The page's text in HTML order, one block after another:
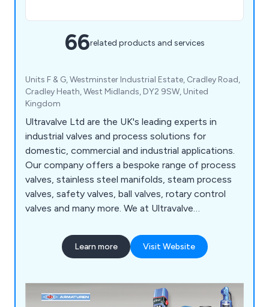
66related products and services
Units F & G, Westminster Industrial Estate, Cradley Road,
Cradley Heath, West Midlands, DY2 9SW, United
Kingdom
Ultravalve Ltd are the UK's leading experts in
industrial valves and process solutions for
domestic, commercial and industrial applications.
Our company offers a bespoke range of process
valves, stainless steel manifolds, steam process
valves, safety valves, ball valves, rotary control
valves and many more. We at Ultravalve
for valves and processing systems, which is why
we offer an unparalleled service that is reliable,
Learn more Visit Website